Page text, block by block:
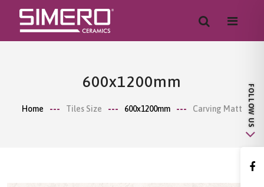
600x1200mm
Home Tiles Size 600x1200mm Carving Matt